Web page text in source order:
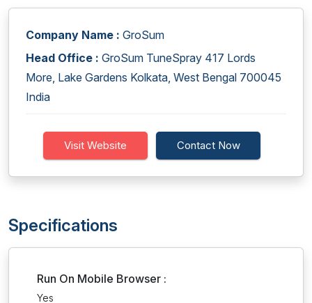
Company Name : GroSum
Head Office : GroSum TuneSpray 417 Lords
More, Lake Gardens Kolkata, West Bengal 700045
India
Visit Website Contact Now
Specifications
Run On Mobile Browser :
Yes